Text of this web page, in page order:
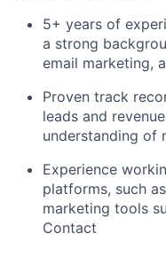
5+ years of
a strong
email marketing,
Proven track
leads and
understanding of
Experience
platforms, such
marketing tools
Contact